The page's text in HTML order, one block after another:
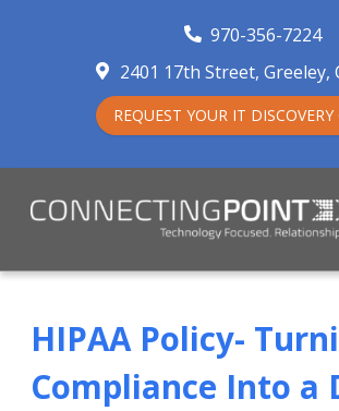
970-356-7224
2401 17th Street Greeley,
REQUEST YOUR IT
HIPAA Policy-
Compliance Into a